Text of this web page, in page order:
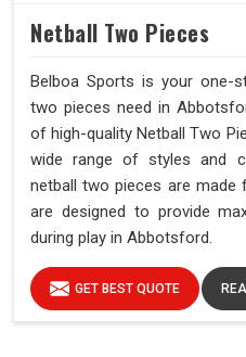
Netball Two Pieces
Belboa Sports is your one-
two pieces need in
of high-quality Netball Two
wide range of styles and
netball two pieces are made
are designed to provide
during play in Abbotsford.
GET BEST QUOTE